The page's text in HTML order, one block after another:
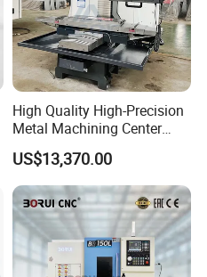
High Quality High-Precision
Metal Machining Center
Xh7136 Xh7126 CNC
Milling Machine
US$13,370.00